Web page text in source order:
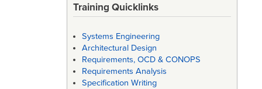
Training Quicklinks
Systems Engineering
Architectural Design
Requirements, OCD & CONOPS
Requirements Analysis
Specification Writing